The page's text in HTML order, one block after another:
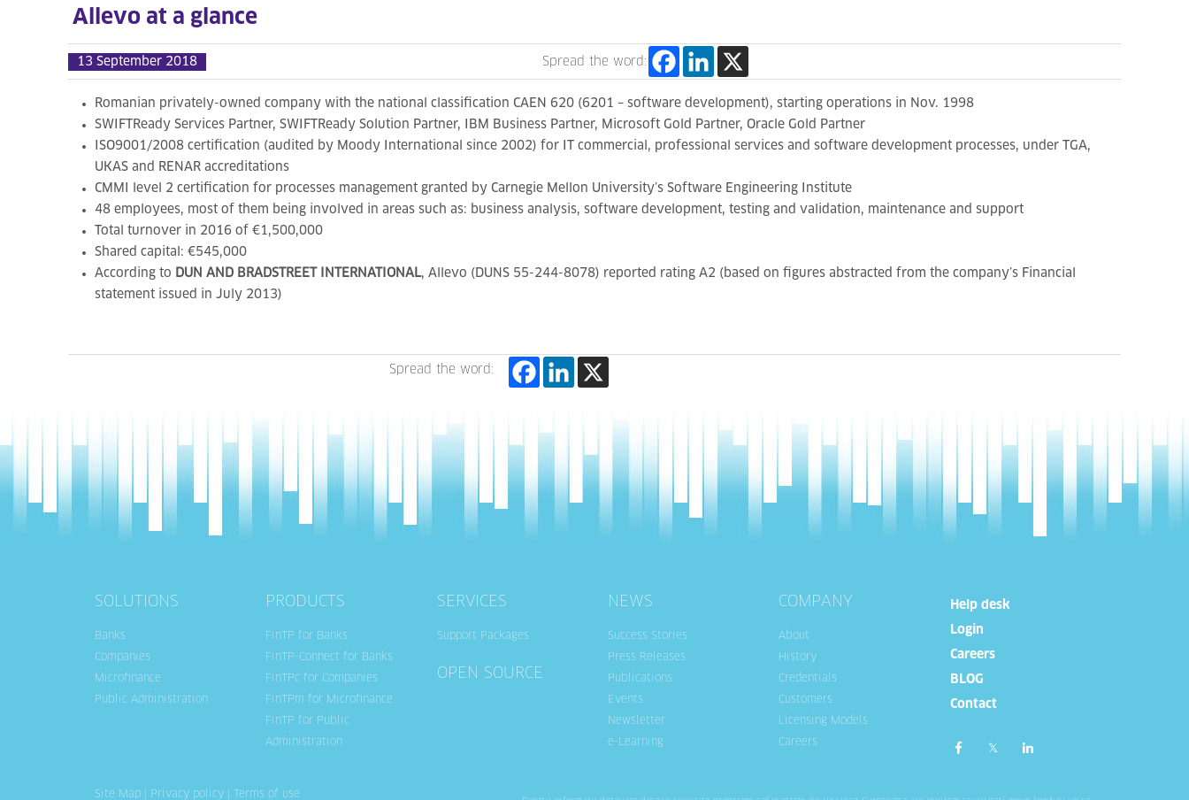
Allevo at a glance
13 September 2018 Spread the word:
Romanian privately-owned company with the national classification CAEN 620 (6201 – software development), starting operations in Nov. 1998
SWIFTReady Services Partner, SWIFTReady Solution Partner, IBM Business Partner, Microsoft Gold Partner, Oracle Gold Partner
ISO9001/2008 certification (audited by Moody International since 2002) for IT commercial, professional services and software development processes, under TGA,
UKAS and RENAR accreditations
CMMI level 2 certification for processes management granted by Carnegie Mellon University’s Software Engineering Institute
48 employees, most of them being involved in areas such as: business analysis, software development, testing and validation, maintenance and support
Total turnover in 2016 of €1,500,000
Shared capital: €545,000
According to DUN AND BRADSTREET INTERNATIONAL, Allevo (DUNS 55-244-8078) reported rating A2 (based on figures abstracted from the company’s Financial
statement issued in July 2013)
Spread the word:
SOLUTIONS
Banks
Companies
Microfinance
Public Administration
PRODUCTS
FinTP for Banks
FinTP-Connect for Banks
FinTPc for Companies
FinTPm for Microfinance
FinTP for Public
Administration
SERVICES
Support Packages
OPEN SOURCE
NEWS
Success Stories
Press Releases
Publications
Events
Newsletter
e-Learning
COMPANY
About
History
Credentials
Customers
Licensing Models
Careers
Help desk
Login
Careers
BLOG
Contact
Site Map Privacy policy Terms of use